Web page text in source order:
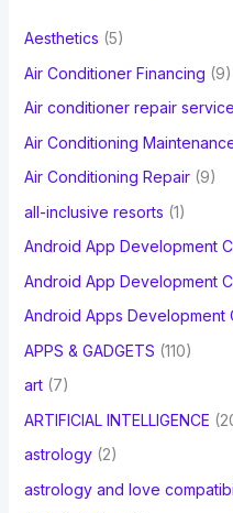
o
r
:
Aesthetics (5)
Air Conditioner Financing (9)
Air conditioner repair
Air Conditioning
Air Conditioning Repair(9)
all-inclusive resorts (1)
Android App Development
Android App Development
Android Apps Development
APPS & GADGETS (110)
art(7)
ARTIFICIAL INTELLIGENCE
astrology(2)
astrology and love